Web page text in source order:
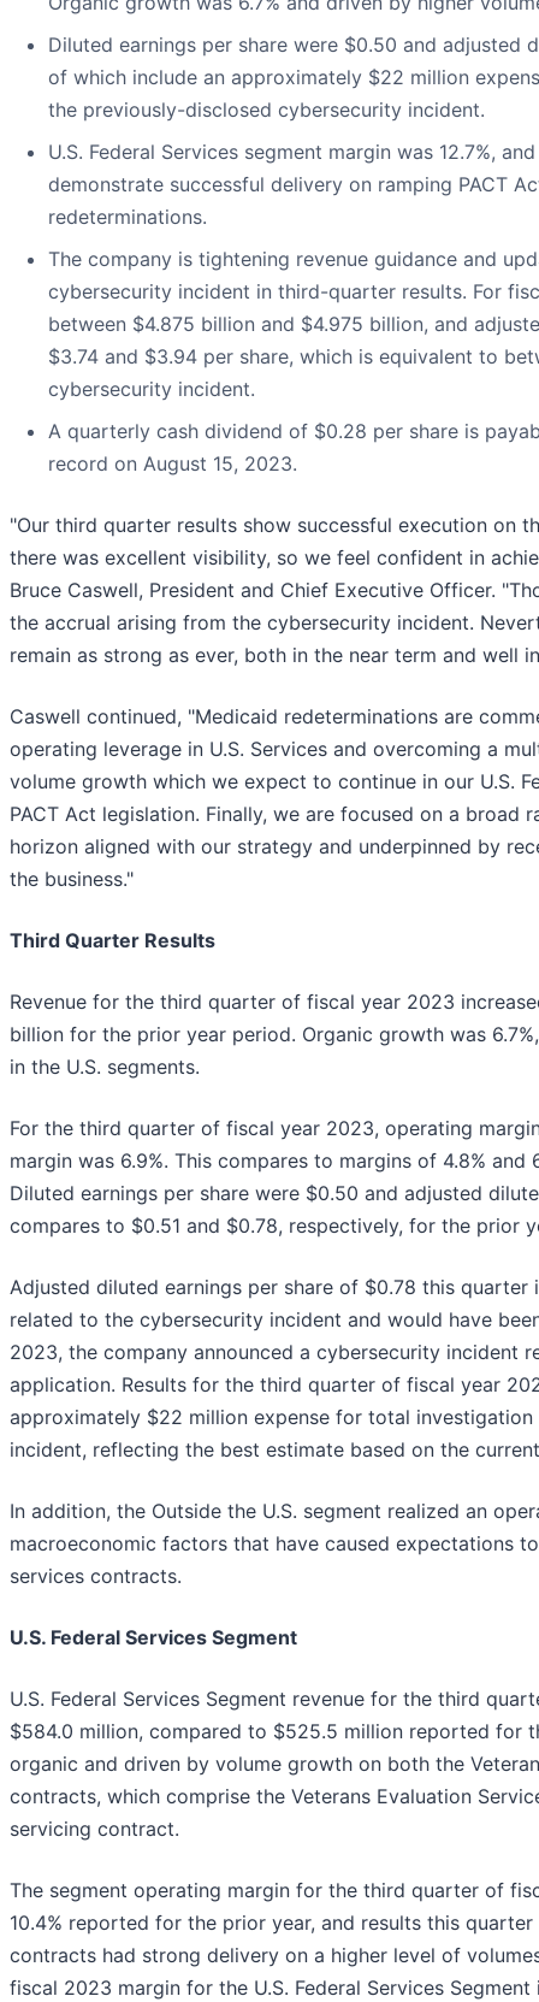
Diluted earnings per share were $0.50 and adjusted
of which include an approximately $22 million
the previously-disclosed cybersecurity incident.
U.S. Federal Services segment margin was 12.7%,
demonstrate successful delivery on ramping PACT
redeterminations.
The company is tightening revenue guidance and
cybersecurity incident in third-quarter results. For
between $4.875 billion and $4.975 billion, and
$3.74 and $3.94 per share, which is equivalent to
cybersecurity incident.
A quarterly cash dividend of $0.28 per share is
record on August 15, 2023.
"Our third quarter results show successful execution on
there was excellent visibility, so we feel confident in
Bruce Caswell, President and Chief Executive Officer.
the accrual arising from the cybersecurity incident.
remain as strong as ever, both in the near term and well
Caswell continued, "Medicaid redeterminations are
operating leverage in U.S. Services and overcoming a
volume growth which we expect to continue in our U.S.
PACT Act legislation. Finally, we are focused on a
horizon aligned with our strategy and underpinned by
the business."
Third Quarter Results
Revenue for the third quarter of fiscal year 2023
billion for the prior year period. Organic growth was
in the U.S. segments.
For the third quarter of fiscal year 2023, operating
margin was 6.9%. This compares to margins of 4.8%
Diluted earnings per share were $0.50 and adjusted
compares to $0.51 and $0.78, respectively, for the prior
Adjusted diluted earnings per share of $0.78 this
related to the cybersecurity incident and would have
2023, the company announced a cybersecurity incident
application. Results for the third quarter of fiscal year
approximately $22 million expense for total
incident, reflecting the best estimate based on the
In addition, the Outside the U.S. segment realized an
macroeconomic factors that have caused expectations
services contracts.
U.S. Federal Services Segment
U.S. Federal Services Segment revenue for the third
$584.0 million, compared to $525.5 million reported for
organic and driven by volume growth on both the
contracts, which comprise the Veterans Evaluation
servicing contract.
The segment operating margin for the third quarter of
10.4% reported for the prior year, and results this
contracts had strong delivery on a higher level of
fiscal 2023 margin for the U.S. Federal Services